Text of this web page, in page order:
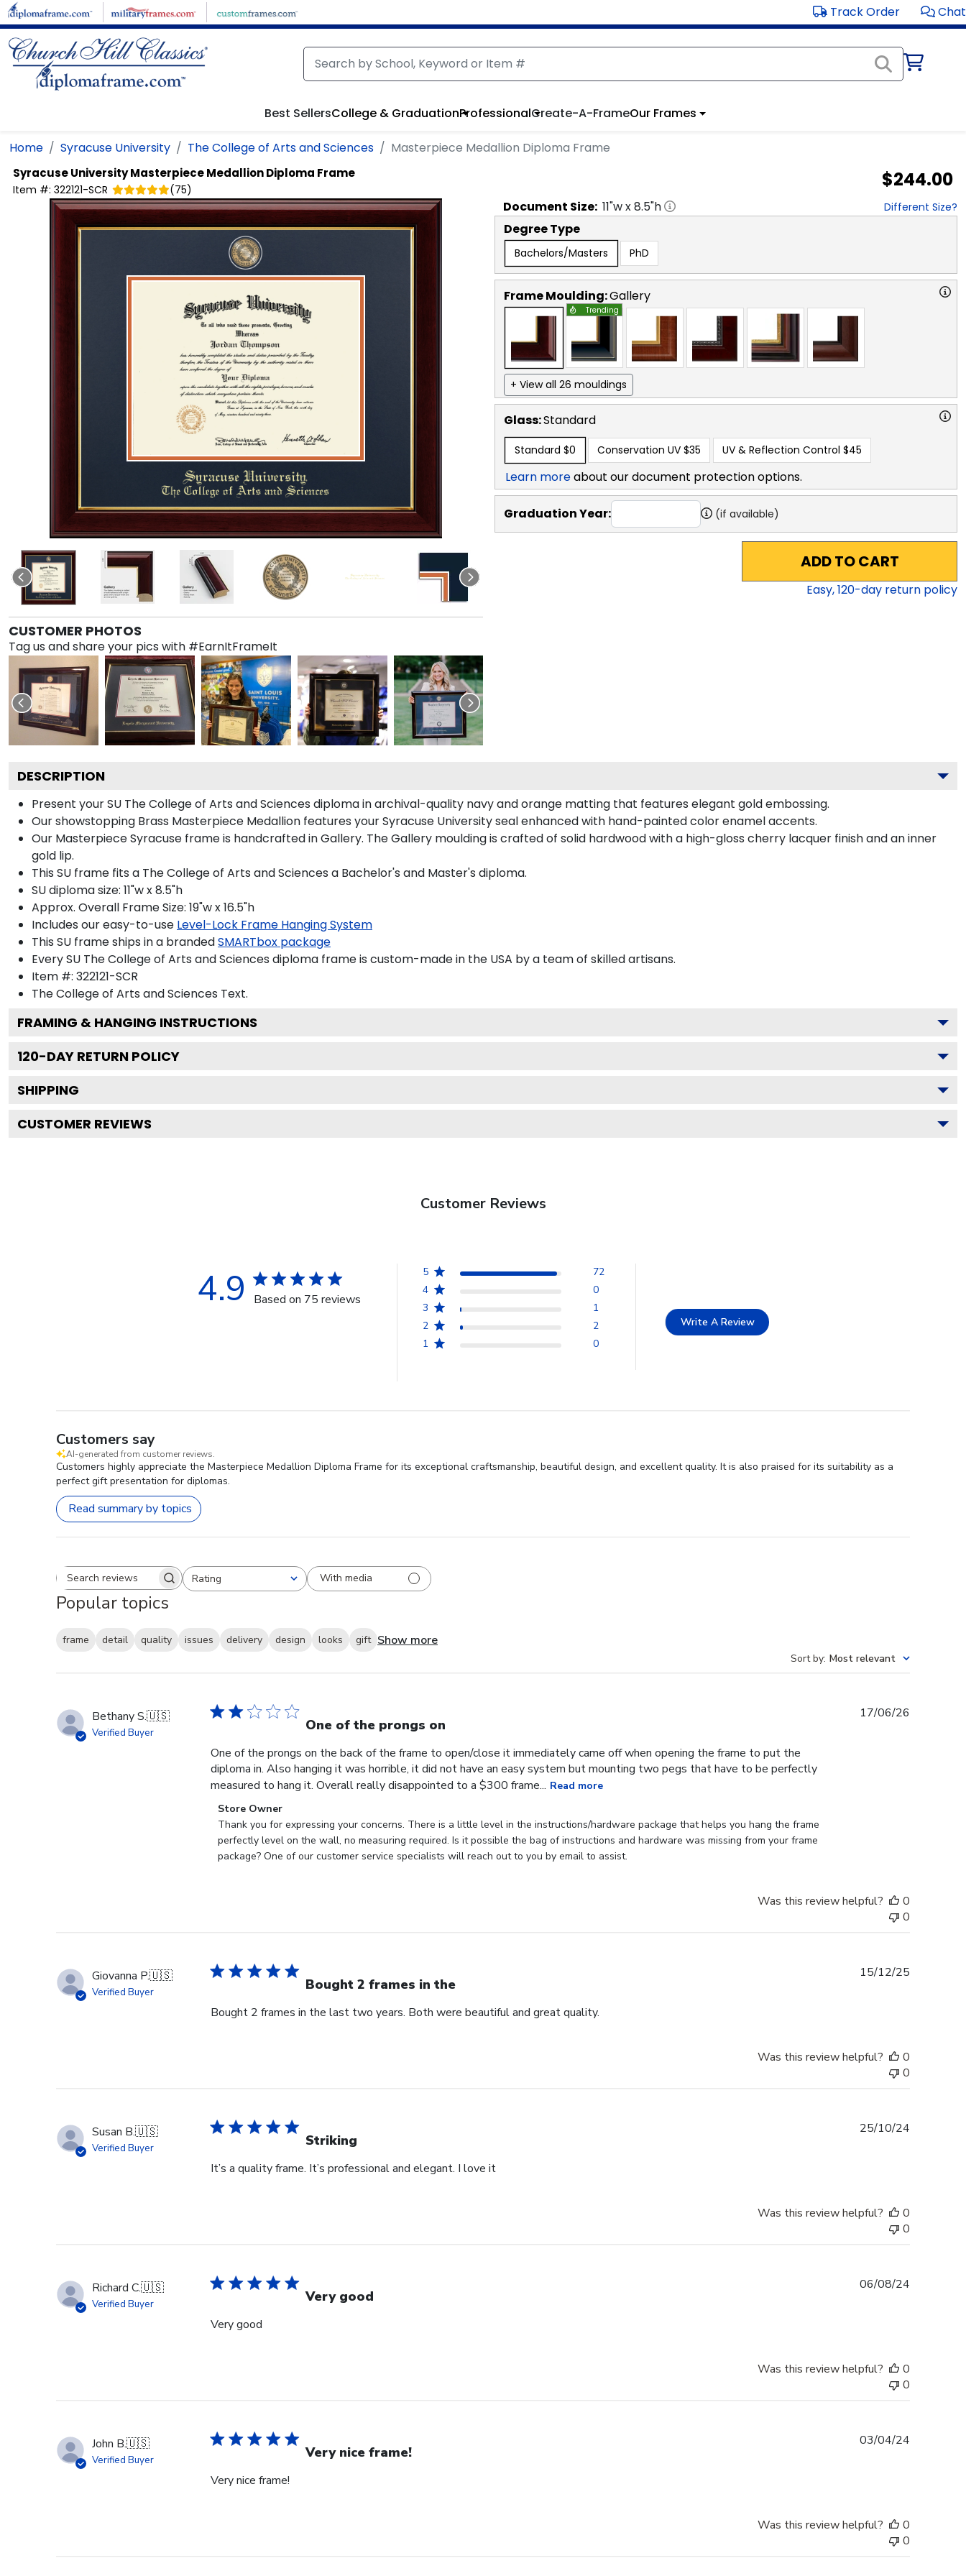
Skip to main content Track Order Chat
Best SellersCollege & GraduationProfessionalCreate-A-FrameOur Frames
Home Syracuse University The College of Arts and Sciences Masterpiece Medallion Diploma Frame
Syracuse UniversityMasterpiece Medallion Diploma Frame
Item #: 322121-SCR (75) $244.00
CUSTOMER PHOTOS
Tag us and share your pics with #EarnItFrameIt
Document Size: 11"w x8.5"h Different Size?
Degree Type
Bachelors/Masters PhD
Frame Moulding:Gallery
Trending
+ View all 26 mouldings
Glass:Standard
Standard $0 Conservation UV $35 UV & Reflection Control $45
Learn moreabout our document protection options.
Graduation Year: (if available)
ADD TO CART
Easy,120-day return policy
DESCRIPTION
Present your SU The College of Arts and Sciences diploma in archival-quality navy and orange matting that features elegant gold embossing.
Our showstopping Brass Masterpiece Medallion features your Syracuse University seal enhanced with hand-painted color enamel accents.
Our Masterpiece Syracuse frame is handcrafted in Gallery. The Gallery moulding is crafted of solid hardwood with a high-gloss cherry lacquer finish and an inner
gold lip.
This SU frame fits a The College of Arts and Sciences a Bachelor's and Master's diploma.
SU diploma size: 11"w x 8.5"h
Approx. Overall Frame Size: 19"w x 16.5"h
Includes our easy-to-use Level-Lock Frame Hanging System
This SU frame ships in a brandedSMARTbox package
Every SU The College of Arts and Sciences diploma frame is custom-made in the USA by a team of skilled artisans.
Item #: 322121-SCR
The College of Arts and Sciences Text.
FRAMING & HANGING INSTRUCTIONS
120-DAY RETURN POLICY
SHIPPING
CUSTOMER REVIEWS
Customer Reviews
4.9 Based on 75 reviews
5
72
4
0
3
1
2
2
1
0
Write A Review
Customers say
AI-generated from customer reviews.
Customers highly appreciate the Masterpiece Medallion Diploma Frame for its exceptional craftsmanship, beautiful design, and excellent quality. It is also praised for its suitability as a
perfect gift presentation for diplomas.
Read summary by topics
Search reviewsRating
All ratings With media
Popular topics
frame detail quality issues delivery design looks gift Show more
Sort by: Most relevant
Bethany S.🇺🇸
Verified Buyer One of the prongs on
One of the prongs on the back of the frame to open/close it immediately came off when opening the frame to put the
diploma in. Also hanging it was horrible, it did not have an easy system but mounting two pegs that have to be perfectly
measured to hang it. Overall really disappointed to a $300 frame... Read more
Comments
by
Store
Owner
Thu
Jun
2026
Store Owner
Thank you for expressing your concerns. There is a little level in the instructions/hardware package that helps you hang the frame
perfectly level on the wall, no measuring required. Is it possible the bag of instructions and hardware was missing from your frame
package? One of our customer service specialists will reach out to you by email to assist.
17/06/26
Was this review helpful?
0
0
Giovanna P.🇺🇸
Verified Buyer Bought 2 frames in the
Bought 2 frames in the last two years. Both were beautiful and great quality.
15/12/25
Was this review helpful?
0
0
Susan B.🇺🇸
Verified Buyer Striking
It’s a quality frame. It’s professional and elegant. I love it
25/10/24
Was this review helpful?
0
0
Richard C.🇺🇸
Verified Buyer Very good
Very good
06/08/24
Was this review helpful?
0
0
John B.🇺🇸
Verified Buyer Very nice frame!
Very nice frame!
03/04/24
Was this review helpful?
0
0